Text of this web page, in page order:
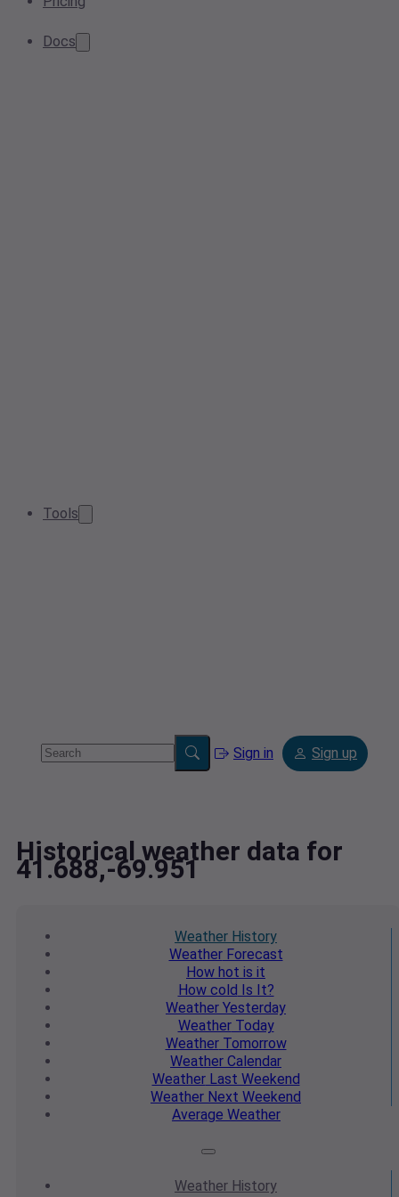
Docs
Tools
Sign in Sign up
Historical weather data for
41.688,-69.951
Weather History
WeatherForecast
How hot is it
How cold Is It?
Weather Yesterday
WeatherToday
WeatherTomorrow
Weather Calendar
WeatherLast Weekend
Weather Next Weekend
Average Weather
Weather History